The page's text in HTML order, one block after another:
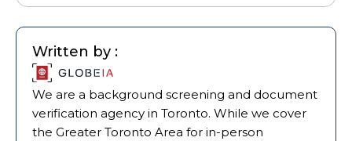
Written by :
We are a background screening and document
verification agency in Toronto. While we cover
the Greater Toronto Area for in-person